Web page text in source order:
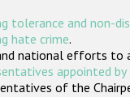
tolerance and non-
hate crime.
national efforts to
appointed
of the